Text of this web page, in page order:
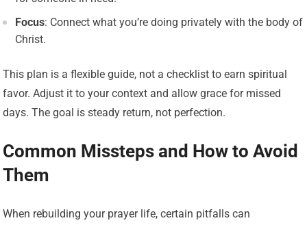
Focus: Connect what you’re doing privately with the body of
Christ.
This plan is a flexible guide, not a checklist to earn spiritual
favor. Adjust it to your context and allow grace for missed
days. The goal is steady return, not perfection.
Common Missteps and How to Avoid
Them
When rebuilding your prayer life, certain pitfalls can